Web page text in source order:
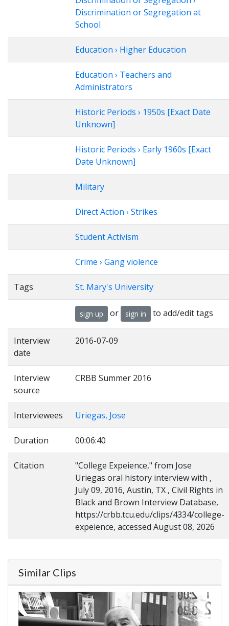
Discrimination or Segregation at
School
Education › Higher Education
Education › Teachers and
Administrators
Historic Periods › 1950s [Exact Date
Unknown]
Historic Periods › Early 1960s [Exact
Date Unknown]
Military
Direct Action › Strikes
Student Activism
Crime › Gang violence
Tags St. Mary's University
sign up or sign in to add/edit tags
Interview
date
2016-07-09
Interview
source
CRBB Summer 2016
Interviewees Uriegas, Jose
Duration 00:06:40
Citation
"College Expeience," from Jose
Uriegas oral history interview with ,
July 09, 2016, Austin, TX , Civil Rights in
Black and Brown Interview Database,
https://crbb.tcu.edu/clips/4334/college-
expeience, accessed August 08, 2026
Similar Clips